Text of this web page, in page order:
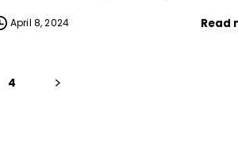
April 8, 2024 Read
4